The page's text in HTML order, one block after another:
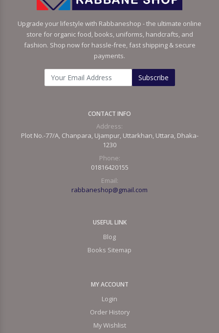
Upgrade your lifestyle with Rabbaneshop - the ultimate online
store for organic food, books, uniforms, handcrafts, and
fashion. Shop now for hassle-free, fast shipping & secure
payments.
Subscribe
CONTACT INFO
Address:
Plot No.-77/A, Chanpara, Ujampur, Uttarkhan, Uttara, Dhaka-
1230
Phone:
01816420155
Email:
rabbaneshop@gmail.com
USEFUL LINK
Blog
Books Sitemap
MY ACCOUNT
Login
Order History
My Wishlist